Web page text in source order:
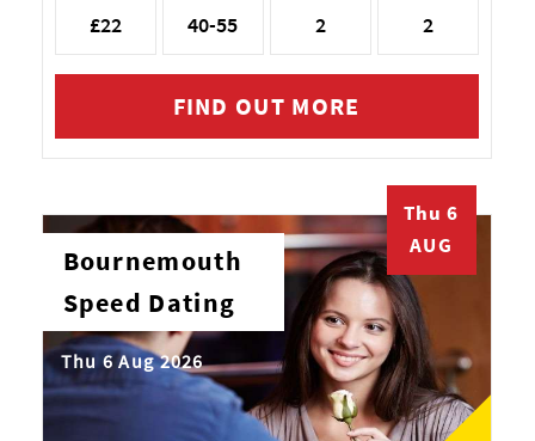
£22 40-55 2 2
FIND OUT MORE
Thu 6
AUG
Bournemouth
Speed Dating
Thu 6 Aug 2026